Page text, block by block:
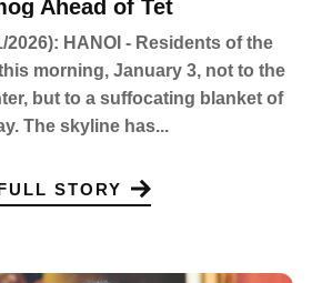
Ahead of Tet
2026): HANOI - Residents of the
morning, January 3, not to the
but to a suffocating blanket of
The skyline has...
STORY